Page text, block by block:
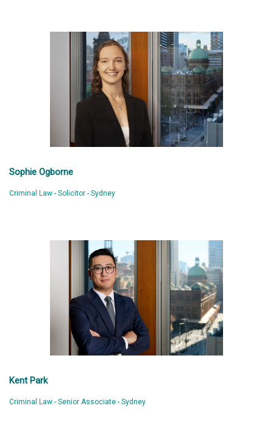
Sophie Ogborne
Criminal Law - Solicitor - Sydney
Kent Park
Criminal Law - Senior Associate - Sydney